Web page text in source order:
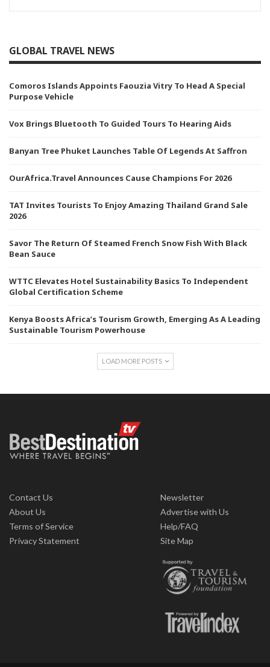
GLOBAL TRAVEL NEWS
Comoros Islands Appoints Faouzia Vitry To Head A Special
Purpose Vehicle
Vox Brings Bluetooth To Guided Tours To Hearing Aids
Banyan Tree Phuket Launches Table Of Legends At Saffron
OurAfrica.Travel Announces Cause Champions For 2026
TAT Invites Tourists To Enjoy Amazing Thailand Grand Sale
2026
Savor The Return Of Steamed French Snow Fish With Black
Bean Sauce
WTTC Elevates Hotel Sustainability Basics To Independent
Global Certification Scheme
Kenya Boosts Africa’s Tourism Growth, Emerging As A Leading
Sustainable Tourism Powerhouse
LOAD MORE POSTS
Contact Us
About Us
Terms of Service
Privacy Statement
Newsletter
Advertise with Us
Help/FAQ
Site Map